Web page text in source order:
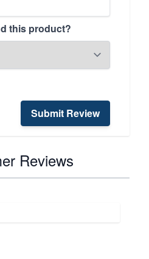
this product?
Submit Review
Reviews